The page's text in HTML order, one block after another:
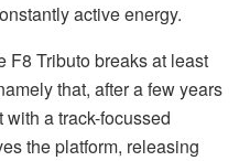
active energy.
F8 Tributo breaks at least
that, after a few years
a track-focussed
the platform, releasing